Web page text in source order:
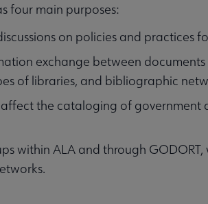
four main purposes:
on policies and practices
exchange between
of libraries, and bibliographic
the cataloging of government
within ALA and through